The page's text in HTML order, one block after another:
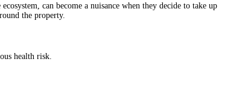
can become a nuisance when they decide to take up
the property.
health risk.